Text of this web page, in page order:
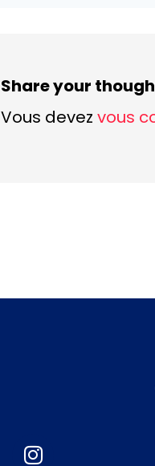
Share your
Vous devez vous